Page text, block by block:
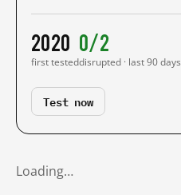
2020
first tested
0/2
disrupted · last 90 days
Test now
Loading…